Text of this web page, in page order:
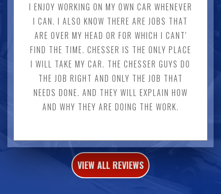
I ENJOY WORKING ON MY OWN CAR WHENEVER
I CAN. I ALSO KNOW THERE ARE JOBS THAT
ARE OVER MY HEAD OR FOR WHICH I CANT'
FIND THE TIME. CHESSER IS THE ONLY PLACE
I WILL TAKE MY CAR. THE CHESSER GUYS DO
THE JOB RIGHT AND ONLY THE JOB THAT
NEEDS DONE. AND THEY WILL EXPLAIN HOW
AND WHY THEY ARE DOING THE WORK.
VIEW ALL REVIEWS